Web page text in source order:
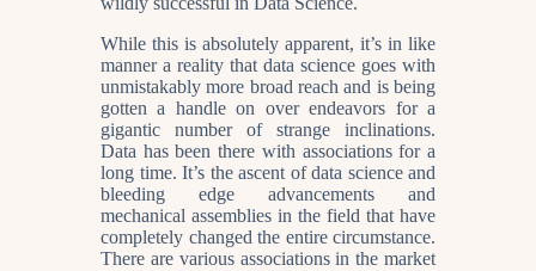
While this is absolutely apparent, it’s in like
manner a reality that data science goes with
unmistakably more broad reach and is being
gotten a handle on over endeavors for a
gigantic number of strange inclinations.
Data has been there with associations for a
long time. It’s the ascent of data science and
bleeding edge advancements and
mechanical assemblies in the field that have
completely changed the entire circumstance.
There are various associations in the market